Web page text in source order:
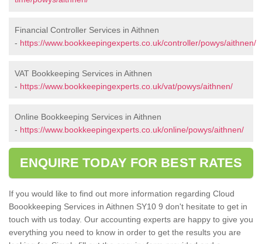
Financial Controller Services in Aithnen
- https://www.bookkeepingexperts.co.uk/controller/powys/aithnen/
VAT Bookkeeping Services in Aithnen
- https://www.bookkeepingexperts.co.uk/vat/powys/aithnen/
Online Bookkeeping Services in Aithnen
- https://www.bookkeepingexperts.co.uk/online/powys/aithnen/
ENQUIRE TODAY FOR BEST RATES
If you would like to find out more information regarding Cloud
Boookkeeping Services in Aithnen SY10 9 don't hesitate to get in
touch with us today. Our accounting experts are happy to give you
everything you need to know in order to get the results you are